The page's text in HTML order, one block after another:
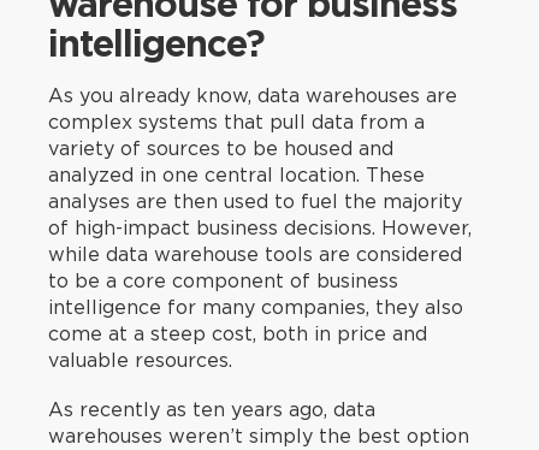
intelligence?
As you already know, data warehouses are
complex systems that pull data from a
variety of sources to be housed and
analyzed in one central location. These
analyses are then used to fuel the majority
of high-impact business decisions. However,
while data warehouse tools are considered
to be a core component of business
intelligence for many companies, they also
come at a steep cost, both in price and
valuable resources.
As recently as ten years ago, data
warehouses weren’t simply the best option